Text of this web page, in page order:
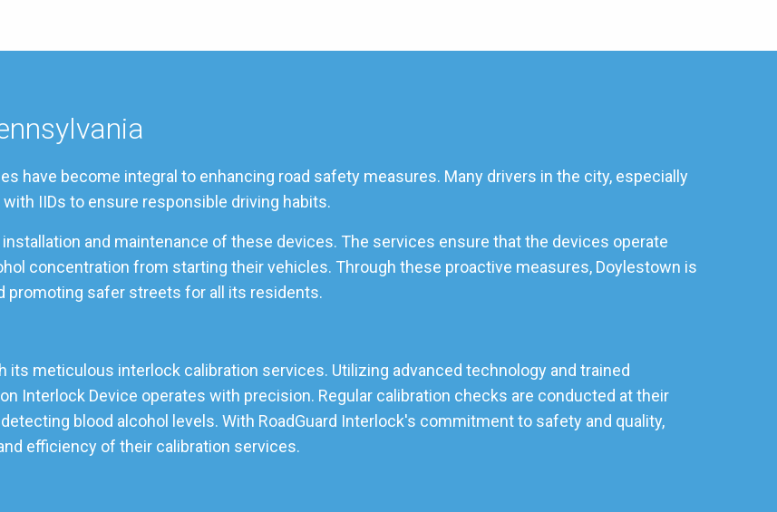
have become integral to enhancing road safety measures. Many drivers in the city, especially
IIDs to ensure responsible driving habits.
and maintenance of these devices. The services ensure that the devices operate
concentration from starting their vehicles. Through these proactive measures, Doylestown is
promoting safer streets for all its residents.
its meticulous interlock calibration services. Utilizing advanced technology and trained
Interlock Device operates with precision. Regular calibration checks are conducted at their
blood alcohol levels. With RoadGuard Interlock's commitment to safety and quality,
efficiency of their calibration services.